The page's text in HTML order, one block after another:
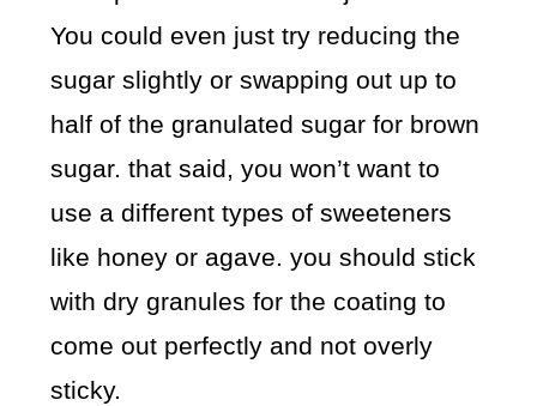
You could even just try reducing the
sugar slightly or swapping out up to
half of the granulated sugar for brown
sugar. that said, you won’t want to
use a different types of sweeteners
like honey or agave. you should stick
with dry granules for the coating to
come out perfectly and not overly
sticky.